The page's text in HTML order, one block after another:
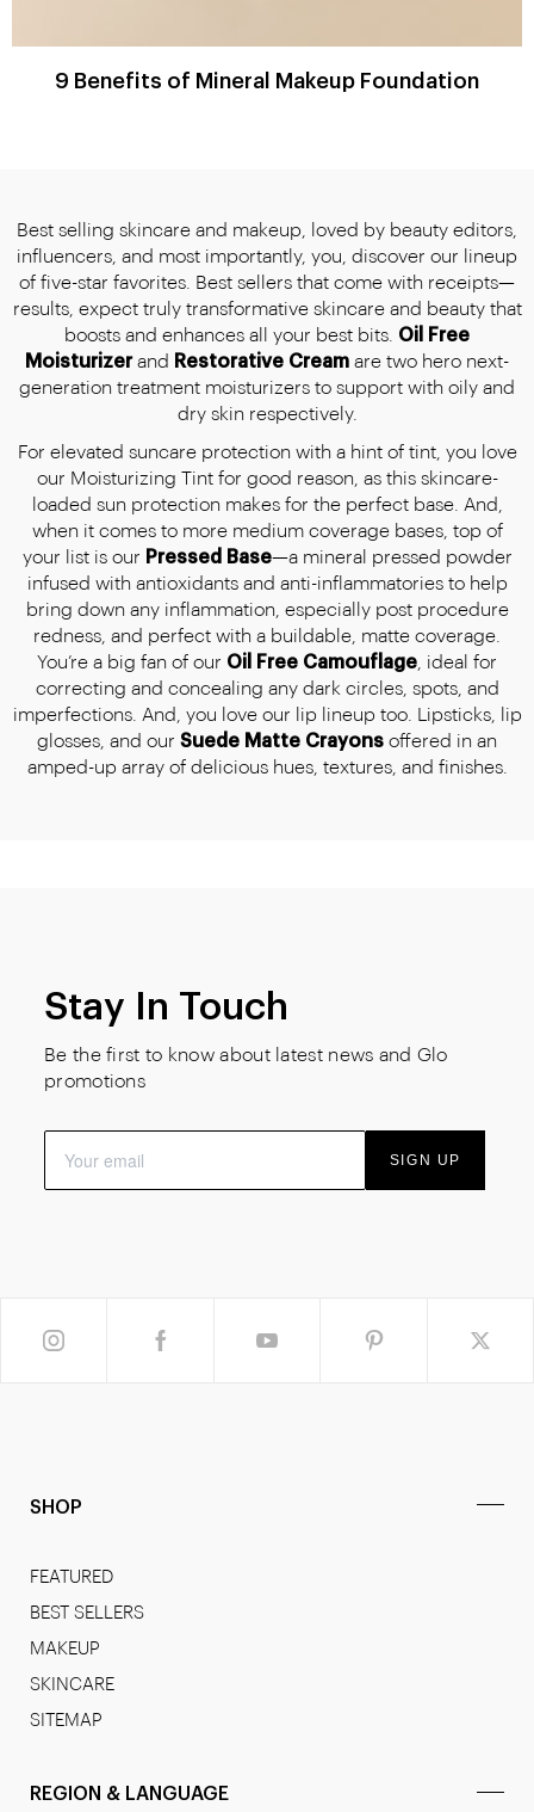
9 Benefits of Mineral Makeup Foundation
Best selling skincare and makeup, loved by beauty editors,
influencers, and most importantly, you, discover our lineup
of five-star favorites. Best sellers that come with receipts—
results, expect truly transformative skincare and beauty that
boosts and enhances all your best bits. Oil Free
Moisturizerand Restorative Cream are two hero next-
generation treatment moisturizers to support with oily and
dry skin respectively.
For elevated suncare protection with a hint of tint, you love
our Moisturizing Tint for good reason, as this skincare-
loaded sun protection makes for the perfect base. And,
when it comes to more medium coverage bases, top of
your list is our Pressed Base—a mineral pressed powder
infused with antioxidants and anti-inflammatories to help
bring down any inflammation, especially post procedure
redness, and perfect with a buildable, matte coverage.
You’re a big fan of our Oil Free Camouflage , ideal for
correcting and concealing any dark circles, spots, and
imperfections. And, you love our lip lineup too. Lipsticks, lip
glosses, and our Suede Matte Crayons offered in an
amped-up array of delicious hues, textures, and finishes.
Stay In Touch
Be the first to know about latest news and Glo
promotions
SIGN UP
SHOP
FEATURED
BEST SELLERS
MAKEUP
SKINCARE
SITEMAP
REGION & LANGUAGE